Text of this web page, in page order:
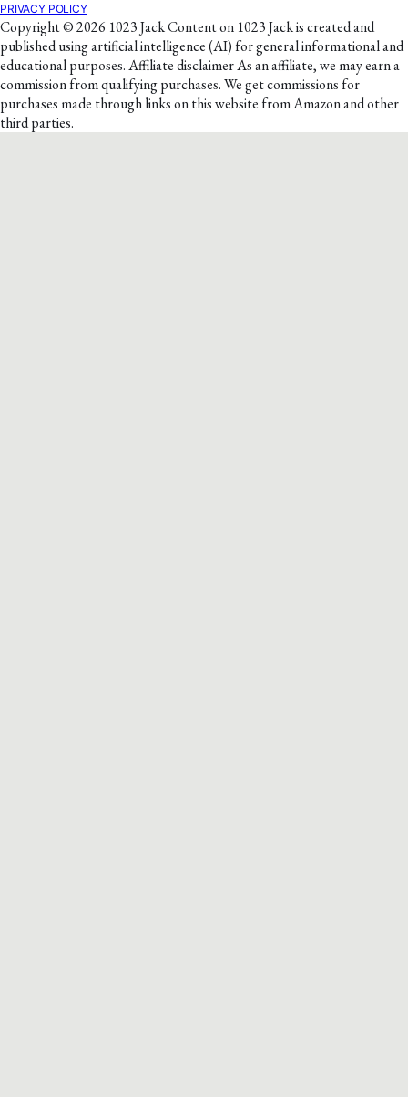
PRIVACY POLICY
Copyright © 2026 1023 Jack Content on 1023 Jack is created and
published using artificial intelligence (AI) for general informational and
educational purposes. Affiliate disclaimer As an affiliate, we may earn a
commission from qualifying purchases. We get commissions for
purchases made through links on this website from Amazon and other
third parties.